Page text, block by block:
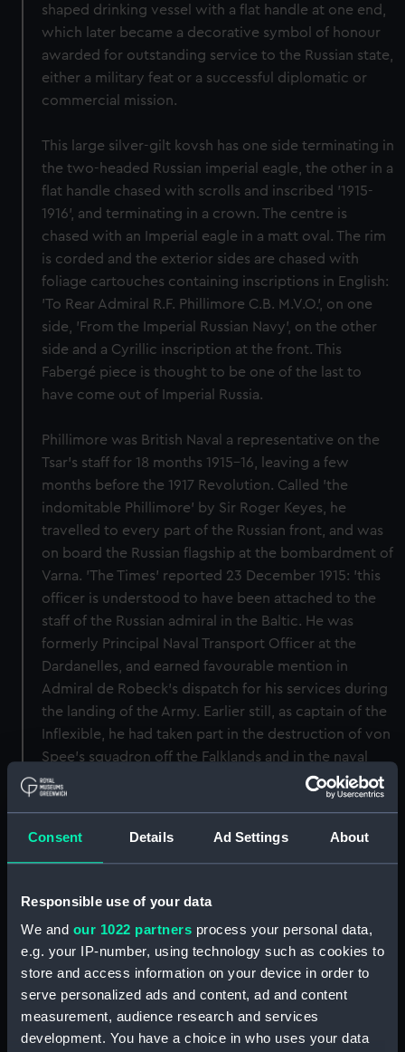
Consent Details Ad Settings About
Responsible use of your data
We and our 1022 partners process your personal data,
e.g. your IP-number, using technology such as cookies to
store and access information on your device in order to
serve personalized ads and content, ad and content
measurement, audience research and services
development. You have a choice in who uses your data
shaped drinking vessel with a flat handle at one end,
which later became a decorative symbol of honour
awarded for outstanding service to the Russian state,
either a military feat or a successful diplomatic or
commercial mission.
This large silver-gilt kovsh has one side terminating in
the two-headed Russian imperial eagle, the other in a
flat handle chased with scrolls and inscribed '1915-
1916', and terminating in a crown. The centre is
chased with an Imperial eagle in a matt oval. The rim
is corded and the exterior sides are chased with
foliage cartouches containing inscriptions in English:
'To Rear Admiral R.F. Phillimore C.B. M.V.O.', on one
side, 'From the Imperial Russian Navy', on the other
side and a Cyrillic inscription at the front. This
Fabergé piece is thought to be one of the last to
have come out of Imperial Russia.
Phillimore was British Naval a representative on the
Tsar's staff for 18 months 1915-16, leaving a few
months before the 1917 Revolution. Called 'the
indomitable Phillimore' by Sir Roger Keyes, he
travelled to every part of the Russian front, and was
on board the Russian flagship at the bombardment of
Varna. 'The Times' reported 23 December 1915: 'this
officer is understood to have been attached to the
staff of the Russian admiral in the Baltic. He was
formerly Principal Naval Transport Officer at the
Dardanelles, and earned favourable mention in
Admiral de Robeck's dispatch for his services during
the landing of the Army. Earlier still, as captain of the
Inflexible, he had taken part in the destruction of von
Spee's squadron off the Falklands and in the naval
attack on the Dardanelles forts. His war experience in
the present conflict is therefore of a most varied
Back to search results
Buy a print License an image
For more information about using images from